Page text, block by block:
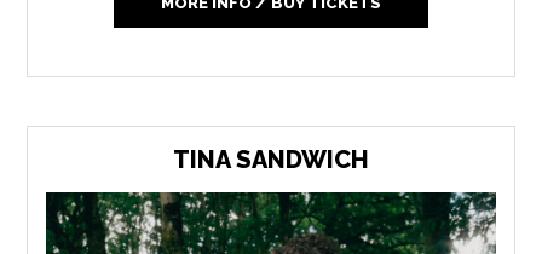
TINA SANDWICH